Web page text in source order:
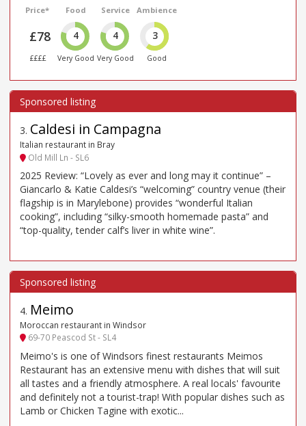
Price*
£78
££££
Food
4
Very Good
Service
4
Very Good
Ambience
3
Good
3. Caldesi in Campagna
Italian restaurant in Bray
Old Mill Ln - SL6
2025 Review: “Lovely as ever and long may it continue” –
Giancarlo & Katie Caldesi’s “welcoming” country venue (their
flagship is in Marylebone) provides “wonderful Italian
cooking”, including “silky-smooth homemade pasta” and
“top-quality, tender calf’s liver in white wine”.
4. Meimo
Moroccan restaurant in Windsor
69-70 Peascod St - SL4
Meimo's is one of Windsors finest restaurants Meimos
Restaurant has an extensive menu with dishes that will suit
all tastes and a friendly atmosphere. A real locals' favourite
and definitely not a tourist-trap! With popular dishes such as
Lamb or Chicken Tagine with exotic...